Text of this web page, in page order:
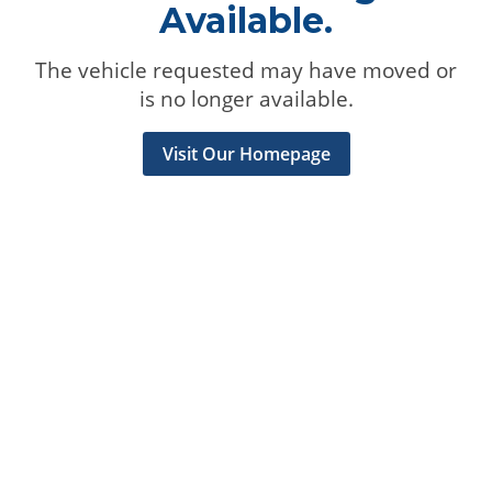
Available.
The vehicle requested may have moved or
is no longer available.
Visit Our Homepage